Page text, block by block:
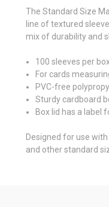
The Standard Size
line of textured
mix of durability and
100 sleeves per
For cards
PVC-free
Sturdy cardboard
Box lid has a label
Designed for use
and other standard